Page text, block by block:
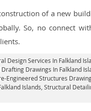
of a new
So, no connect
Design Services In Falkland
Drawings In Falkland
Engineered Structures
Islands, Structural